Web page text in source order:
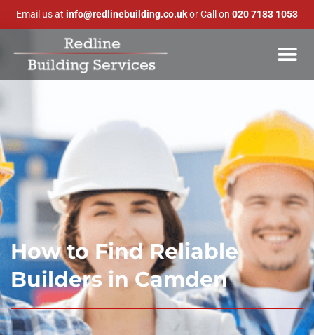
Email us at info@redlinebuilding.co.ukor Call on 020 7183 1053
How to Find Reliable
Builders in Camden